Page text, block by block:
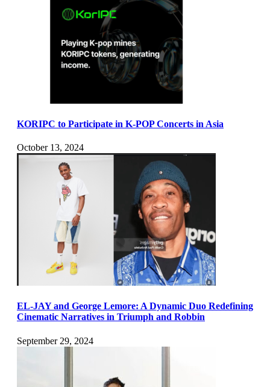
KORIPC to Participate in K-POP Concerts in Asia
October 13, 2024
EL-JAY and George Lemore: A Dynamic Duo Redefining
Cinematic Narratives in Triumph and Robbin
September 29, 2024